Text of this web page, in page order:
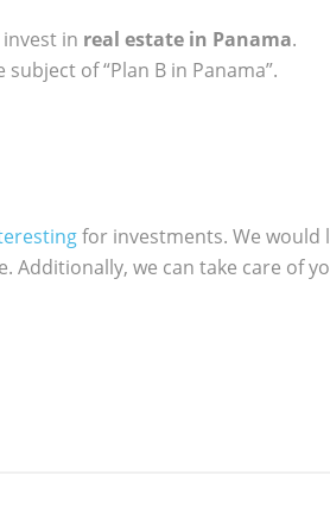
invest in real estate in Panama.
of “Plan B in Panama”.
for investments. We would
Additionally, we can take care of